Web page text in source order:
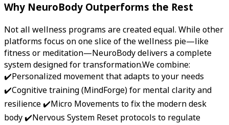
Why NeuroBody Outperforms the Rest
Not all wellness programs are created equal. While other
platforms focus on one slice of the wellness pie—like
fitness or meditation—NeuroBody delivers a complete
system designed for transformation.We combine:
✔️Personalized movement that adapts to your needs
✔️Cognitive training (MindForge) for mental clarity and
resilience ✔️Micro Movements to fix the modern desk
body ✔️Nervous System Reset protocols to regulate